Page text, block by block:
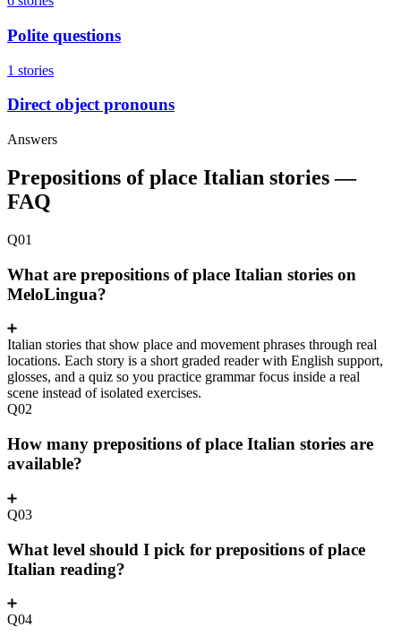
Polite questions
1 stories
Direct object pronouns
Answers
Prepositions of place Italian stories —
FAQ
Q01
What are prepositions of place Italian stories on
MeloLingua?
Italian stories that show place and movement phrases through real
locations. Each story is a short graded reader with English support,
glosses, and a quiz so you practice grammar focus inside a real
scene instead of isolated exercises.
Q02
How many prepositions of place Italian stories are
available?
Q03
What level should I pick for prepositions of place
Italian reading?
Q04